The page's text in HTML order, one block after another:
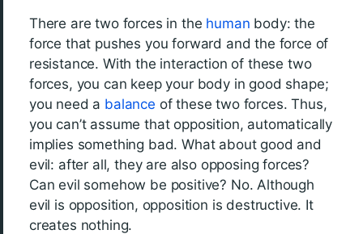
There are two forces in the human body: the
force that pushes you forward and the force of
resistance. With the interaction of these two
forces, you can keep your body in good shape;
you need a balance of these two forces. Thus,
you can’t assume that opposition, automatically
implies something bad. What about good and
evil: after all, they are also opposing forces?
Can evil somehow be positive? No. Although
evil is opposition, opposition is destructive. It
creates nothing.